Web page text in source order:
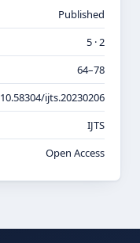
Published
5 · 2
64–78
10.58304/ijts.20230206
IJTS
Open Access